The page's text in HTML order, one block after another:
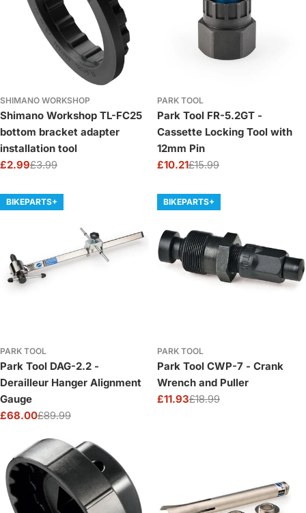
SHIMANO WORKSHOP
Shimano Workshop TL-FC25
bottom bracket adapter
installation tool
Sale
£2.99
Regular£3.99
PARK TOOL
Park Tool FR-5.2GT -
Cassette Locking Tool with
12mm Pin
Sale
£10.21
Regular£15.99
BIKEPARTS+
PARK TOOL
Park Tool DAG-2.2 -
Derailleur Hanger Alignment
Gauge
Sale
£68.00
Regular£89.99
BIKEPARTS+
PARK TOOL
Park Tool CWP-7 - Crank
Wrench and Puller
Sale
£11.93
Regular£18.99